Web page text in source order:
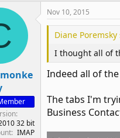
32 bit
IMAP
Nov 10, 2015
Diane Poremsky
I thought all of
Indeed all of
The tabs I'm
Business